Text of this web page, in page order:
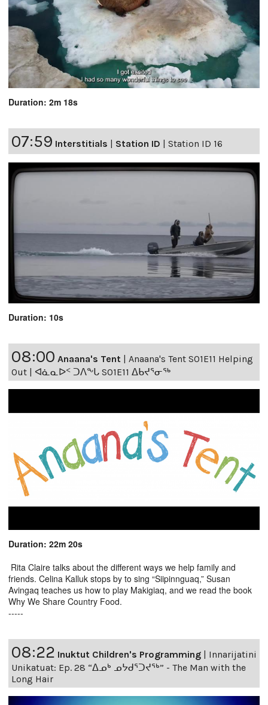
Duration: 2m 18s
07:59 Interstitials | Station ID | Station ID 16
Duration: 10s
08:00 Anaana's Tent
Anaana's Tent S01E11 Helping
Out | ᐊᓈᓇᐅᑉ ᑐᐱᖕᒐ S01E11 ᐃᑲᔪᕐᓂᖅ
Duration: 22m 20s
Rita Claire talks about the different ways we help family and
friends. Celina Kalluk stops by to sing “Siipinnguaq,” Susan
Avingaq teaches us how to play Makigiaq, and we read the book
Why We Share Country Food.
-----
08:22 Inuktut Children's Programming
Innarijatini
Unikatuat: Ep. 28 “ᐃᓄᒃ ᓄᔭᑯᕐᑐᔪᕐᒃ” - The Man with the
Long Hair